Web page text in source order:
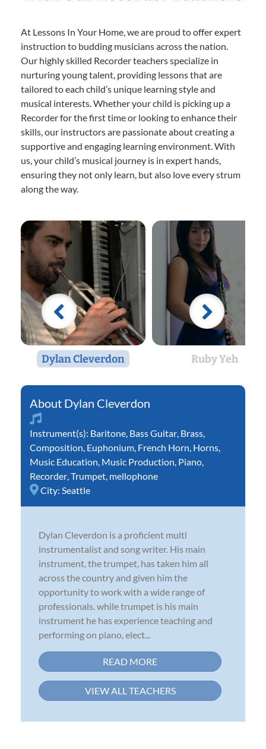
At Lessons In Your Home, we are proud to offer expert
instruction to budding musicians across the nation.
Our highly skilled Recorder teachers specialize in
nurturing young talent, providing lessons that are
tailored to each child’s unique learning style and
musical interests. Whether your child is picking up a
Recorder for the first time or looking to enhance their
skills, our instructors are passionate about creating a
supportive and engaging learning environment. With
us, your child’s musical journey is in expert hands,
ensuring they not only learn, but also love every strum
along the way.
Dylan Cleverdon Ruby Yeh
Dylan Cleverdon
Instrument(s): Baritone Bass Guitar Brass
Composition Euphonium French Horn Horns
Music Education Music Production Piano
Recorder Trumpet mellophone
City: Seattle
Dylan Cleverdon is a proficient multi
instrumentalist and song writer. His main
instrument, the trumpet, has taken him all
across the country and given him the
opportunity to work with a wide range of
professionals. while trumpet is his main
instrument he has experience teaching and
performing on piano, elect...
READ MORE
VIEW ALL TEACHERS